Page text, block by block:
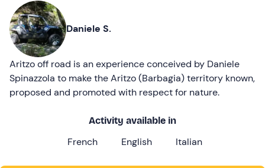
Daniele S.
Aritzo off road is an experience conceived by Daniele
Spinazzola to make the Aritzo (Barbagia) territory known,
proposed and promoted with respect for nature.
Activity available in
French English Italian